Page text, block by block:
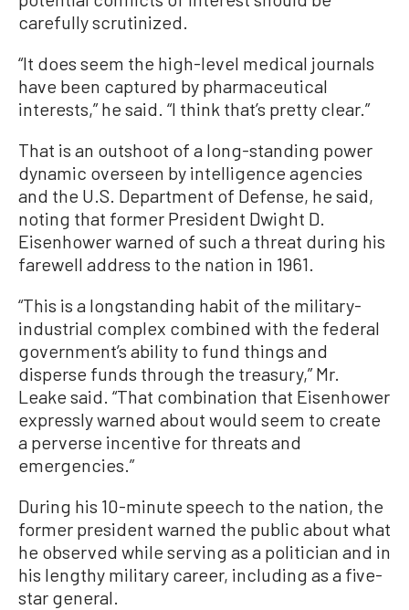
carefully scrutinized.
“It does seem the high-level medical journals
have been captured by pharmaceutical
interests,” he said. “I think that’s pretty clear.”
That is an outshoot of a long-standing power
dynamic overseen by intelligence agencies
and the U.S. Department of Defense, he said,
noting that former President Dwight D.
Eisenhower warned of such a threat during his
farewell address to the nation in 1961.
“This is a longstanding habit of the military-
industrial complex combined with the federal
government’s ability to fund things and
disperse funds through the treasury,” Mr.
Leake said. “That combination that Eisenhower
expressly warned about would seem to create
a perverse incentive for threats and
emergencies.”
During his 10-minute speech to the nation, the
former president warned the public about what
he observed while serving as a politician and in
his lengthy military career, including as a five-
star general.